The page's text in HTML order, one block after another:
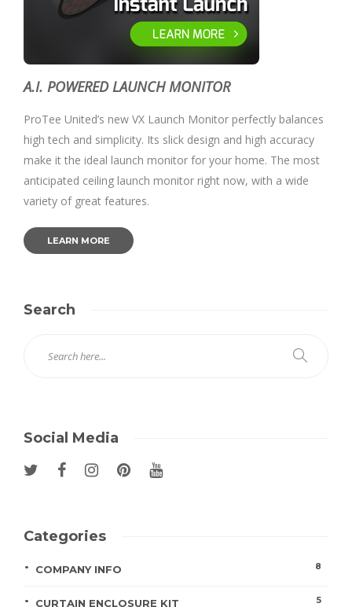
A.I. POWERED LAUNCH MONITOR
ProTee United’s new VX Launch Monitor perfectly balances
high tech and simplicity. Its slick design and high accuracy
make it the ideal launch monitor for your home. The most
anticipated ceiling launch monitor right now, with a wide
variety of great features.
LEARN MORE
Search
Social Media
Categories
COMPANY INFO 8
CURTAIN ENCLOSURE KIT 5